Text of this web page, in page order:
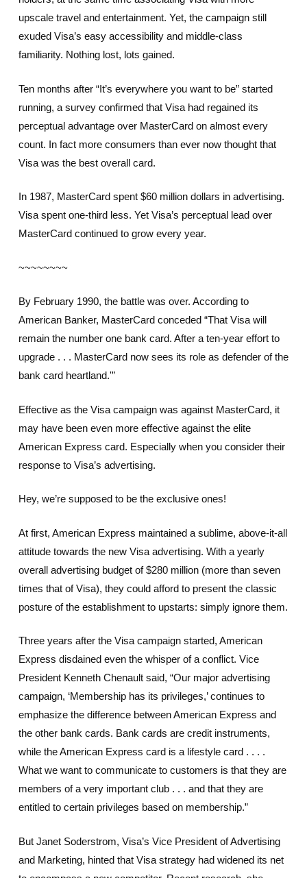
upscale travel and entertainment. Yet, the campaign still
exuded Visa’s easy accessibility and middle-class
familiarity. Nothing lost, lots gained.
Ten months after “It’s everywhere you want to be” started
running, a survey confirmed that Visa had regained its
perceptual advantage over MasterCard on almost every
count. In fact more consumers than ever now thought that
Visa was the best overall card.
In 1987, MasterCard spent $60 million dollars in advertising.
Visa spent one-third less. Yet Visa’s perceptual lead over
MasterCard continued to grow every year.
~~~~~~~~
By February 1990, the battle was over. According to
American Banker, MasterCard conceded “That Visa will
remain the number one bank card. After a ten-year effort to
upgrade . . . MasterCard now sees its role as defender of the
bank card heartland.'”
Effective as the Visa campaign was against MasterCard, it
may have been even more effective against the elite
American Express card. Especially when you consider their
response to Visa’s advertising.
Hey, we’re supposed to be the exclusive ones!
At first, American Express maintained a sublime, above-it-all
attitude towards the new Visa advertising. With a yearly
overall advertising budget of $280 million (more than seven
times that of Visa), they could afford to present the classic
posture of the establishment to upstarts: simply ignore them.
Three years after the Visa campaign started, American
Express disdained even the whisper of a conflict. Vice
President Kenneth Chenault said, “Our major advertising
campaign, ‘Membership has its privileges,’ continues to
emphasize the difference between American Express and
the other bank cards. Bank cards are credit instruments,
while the American Express card is a lifestyle card . . . .
What we want to communicate to customers is that they are
members of a very important club . . . and that they are
entitled to certain privileges based on membership.”
But Janet Soderstrom, Visa’s Vice President of Advertising
and Marketing, hinted that Visa strategy had widened its net